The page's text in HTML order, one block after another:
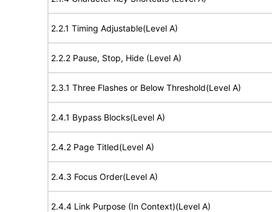
2.2.1 Timing Adjustable(Level A)
2.2.2 Pause, Stop, Hide (Level A)
2.3.1 Three Flashes or Below Threshold(Level A)
2.4.1 Bypass Blocks(Level A)
2.4.2 Page Titled(Level A)
2.4.3 Focus Order(Level A)
2.4.4 Link Purpose (In Context)(Level A)